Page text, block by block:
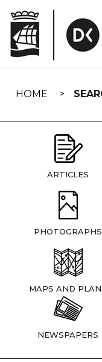
navigation
HOME
ARTICLES
PHOTOGRAPHS
MAPS AND
NEWSPAPERS